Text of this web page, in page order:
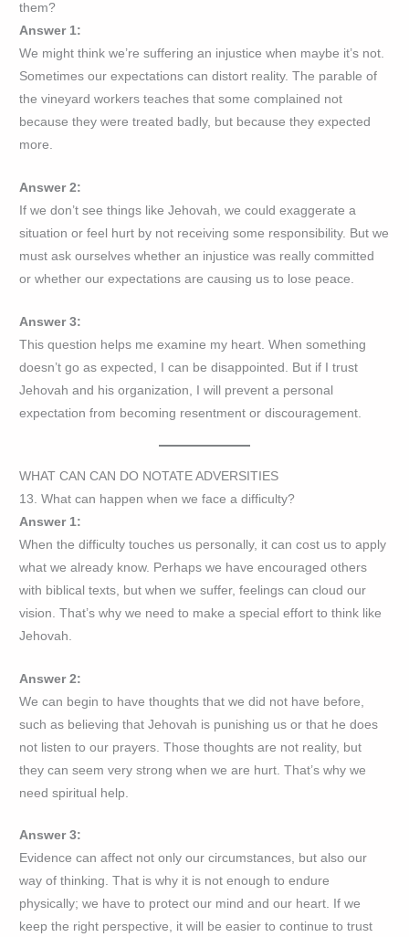
them?
Answer 1:
We might think we’re suffering an injustice when maybe it’s not.
Sometimes our expectations can distort reality. The parable of
the vineyard workers teaches that some complained not
because they were treated badly, but because they expected
more.
Answer 2:
If we don’t see things like Jehovah, we could exaggerate a
situation or feel hurt by not receiving some responsibility. But we
must ask ourselves whether an injustice was really committed
or whether our expectations are causing us to lose peace.
Answer 3:
This question helps me examine my heart. When something
doesn’t go as expected, I can be disappointed. But if I trust
Jehovah and his organization, I will prevent a personal
expectation from becoming resentment or discouragement.
WHAT CAN CAN DO NOTATE ADVERSITIES
13. What can happen when we face a difficulty?
Answer 1:
When the difficulty touches us personally, it can cost us to apply
what we already know. Perhaps we have encouraged others
with biblical texts, but when we suffer, feelings can cloud our
vision. That’s why we need to make a special effort to think like
Jehovah.
Answer 2:
We can begin to have thoughts that we did not have before,
such as believing that Jehovah is punishing us or that he does
not listen to our prayers. Those thoughts are not reality, but
they can seem very strong when we are hurt. That’s why we
need spiritual help.
Answer 3:
Evidence can affect not only our circumstances, but also our
way of thinking. That is why it is not enough to endure
physically; we have to protect our mind and our heart. If we
keep the right perspective, it will be easier to continue to trust